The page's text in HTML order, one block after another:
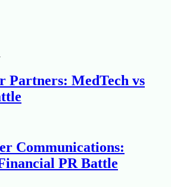
Partners: MedTech vs
Communications:
PR Battle